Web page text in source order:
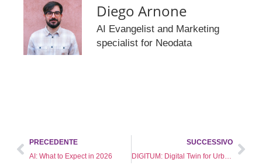
Diego Arnone
AI Evangelist and Marketing
specialist for Neodata
PRECEDENTE
AI: What to Expect in 2026
SUCCESSIVO
DIGITUM: Digital Twin for Urban Mobility